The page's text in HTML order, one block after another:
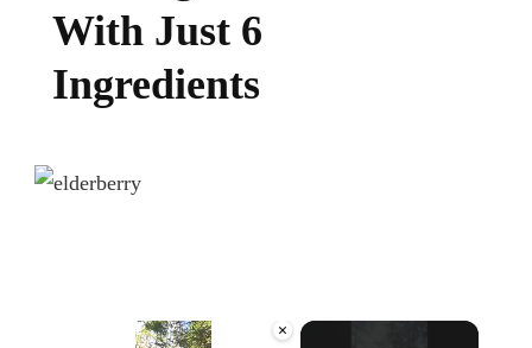
With Just 6
Ingredients
×